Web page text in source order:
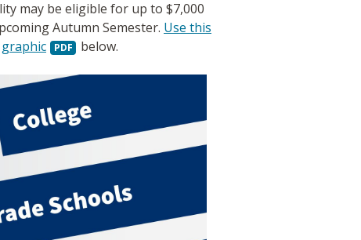
may be eligible for up to $7,000
Autumn Semester. Use this
graphic below.